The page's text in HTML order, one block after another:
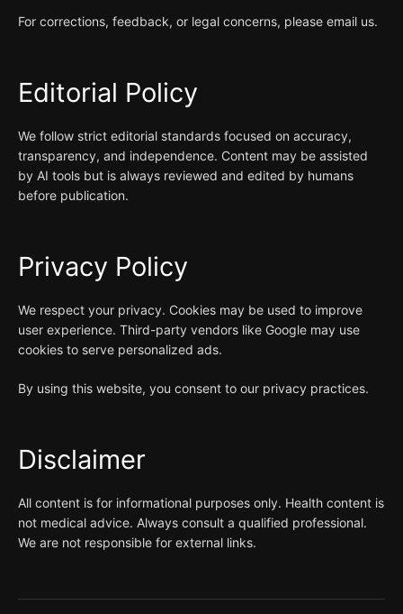
For corrections, feedback, or legal concerns, please email us.
Editorial Policy
We follow strict editorial standards focused on accuracy,
transparency, and independence. Content may be assisted
by AI tools but is always reviewed and edited by humans
before publication.
Privacy Policy
We respect your privacy. Cookies may be used to improve
user experience. Third-party vendors like Google may use
cookies to serve personalized ads.
By using this website, you consent to our privacy practices.
Disclaimer
All content is for informational purposes only. Health content is
not medical advice. Always consult a qualified professional.
We are not responsible for external links.